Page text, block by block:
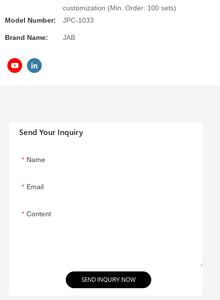
customization (Min. Order: 100 sets)
Model Number:
JPC-1033
Brand Name: JAB
Send Your Inquiry
Name
Email
Content
SEND INQUIRY NOW